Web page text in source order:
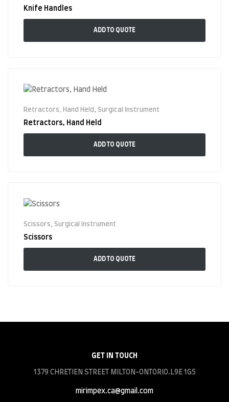
Knife Handles
ADD TO QUOTE
Retractors, Hand Held , Surgical Instrument
Retractors, Hand Held
ADD TO QUOTE
Scissors, Surgical Instrument
Scissors
ADD TO QUOTE
GET IN TOUCH
1379 CHRETIEN STREET MILTON-ONTORIO.L9E 1G5
mirimpex.ca@gmail.com